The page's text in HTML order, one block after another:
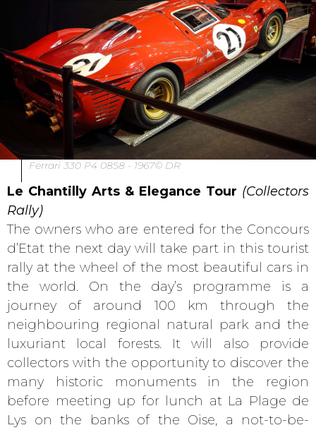
Ferrari 330 P4 0858 - 1967© DR
Le Chantilly Arts & Elegance Tour (Collectors
Rally)
The owners who are entered for the Concours
d’Etat the next day will take part in this tourist
rally at the wheel of the most beautiful cars in
the world. On the day’s programme is a
journey of around 100 km through the
neighbouring regional natural park and the
luxuriant local forests. It will also provide
collectors with the opportunity to discover the
many historic monuments in the region
before meeting up for lunch at La Plage de
Lys on the banks of the Oise, a not-to-be-